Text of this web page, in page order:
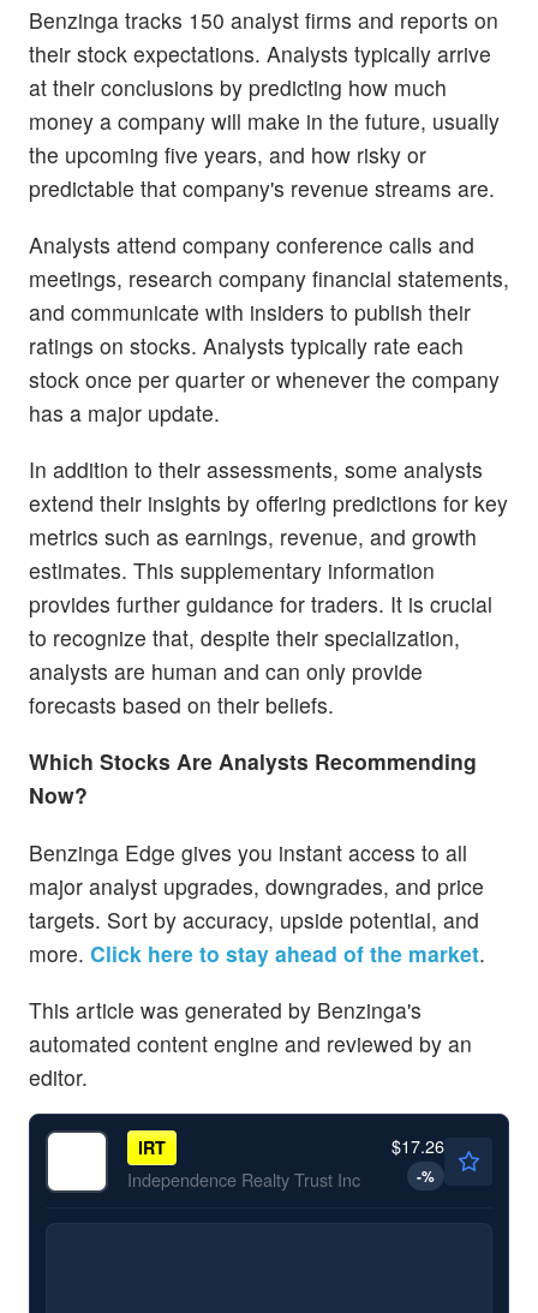
Benzinga tracks 150 analyst firms and reports on
their stock expectations. Analysts typically arrive
at their conclusions by predicting how much
money a company will make in the future, usually
the upcoming five years, and how risky or
predictable that company's revenue streams are.
Analysts attend company conference calls and
meetings, research company financial statements,
and communicate with insiders to publish their
ratings on stocks. Analysts typically rate each
stock once per quarter or whenever the company
has a major update.
In addition to their assessments, some analysts
extend their insights by offering predictions for key
metrics such as earnings, revenue, and growth
estimates. This supplementary information
provides further guidance for traders. It is crucial
to recognize that, despite their specialization,
analysts are human and can only provide
forecasts based on their beliefs.
Which Stocks Are Analysts Recommending
Now?
Benzinga Edge gives you instant access to all
major analyst upgrades, downgrades, and price
targets. Sort by accuracy, upside potential, and
more. Click here to stay ahead of the market.
This article was generated by Benzinga's
automated content engine and reviewed by an
editor.
IRT
Independence Realty Trust Inc
$17.26
-%